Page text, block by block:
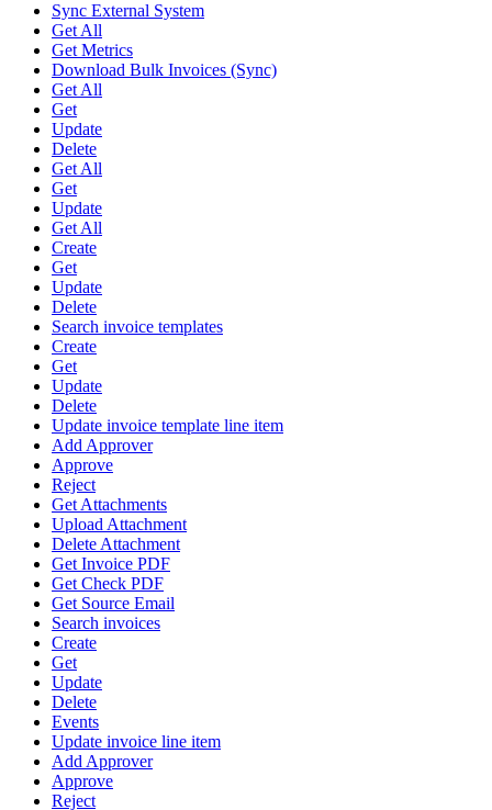
Sync External System
Get All
Get Metrics
Download Bulk Invoices (Sync)
Get All
Get
Update
Delete
Get All
Get
Update
Get All
Create
Get
Update
Delete
Search invoice templates
Create
Get
Update
Delete
Update invoice template line item
Add Approver
Approve
Reject
Get Attachments
Upload Attachment
Delete Attachment
Get Invoice PDF
Get Check PDF
Get Source Email
Search invoices
Create
Get
Update
Delete
Events
Update invoice line item
Add Approver
Approve
Reject